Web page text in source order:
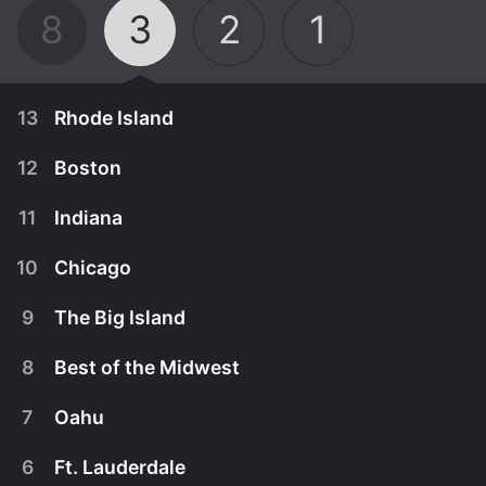
8 3 2 1
13 Rhode Island
On this road trip, G. sets out to find southern
12 Boston
11 Indiana
10 Chicago
9 The Big Island
8 Best of the Midwest
7 Oahu
6 Ft. Lauderdale